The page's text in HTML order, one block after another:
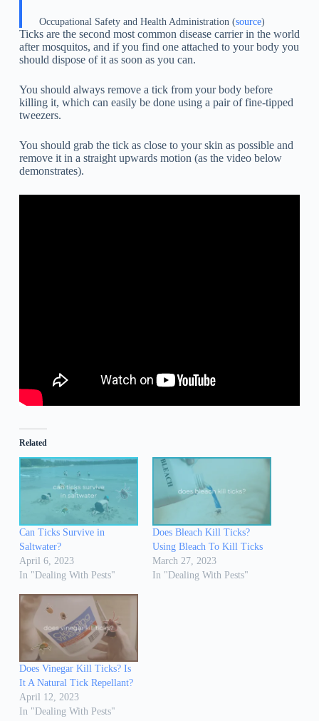
Occupational Safety and Health Administration (source)
Ticks are the second most common disease carrier in the world
after mosquitos, and if you find one attached to your body you
should dispose of it as soon as you can.
You should always remove a tick from your body before
killing it, which can easily be done using a pair of fine-tipped
tweezers.
You should grab the tick as close to your skin as possible and
remove it in a straight upwards motion (as the video below
demonstrates).
Related
Can Ticks Survive in
Saltwater?
April 6, 2023
In "Dealing With Pests"
Does Bleach Kill Ticks?
Using Bleach To Kill Ticks
March 27, 2023
In "Dealing With Pests"
Does Vinegar Kill Ticks? Is
It A Natural Tick Repellant?
April 12, 2023
In "Dealing With Pests"